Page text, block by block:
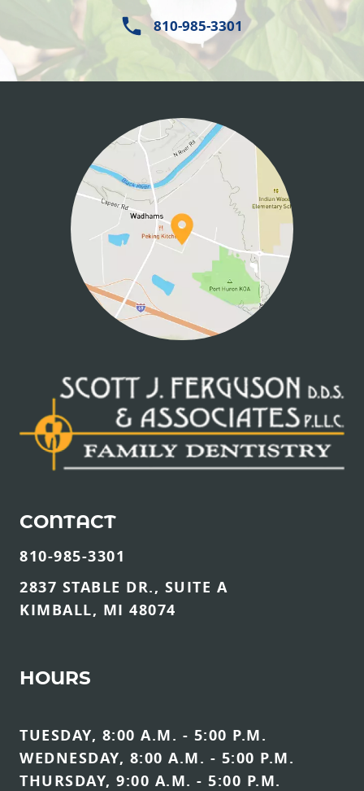
ABOUT US
SERVICES
PATIENT INFO
CONTACT
810-985-3301
CONTACT
810-985-3301
2837 STABLE DR., SUITE A
KIMBALL, MI 48074
HOURS
TUESDAY, 8:00 A.M. - 5:00 P.M.
WEDNESDAY, 8:00 A.M. - 5:00 P.M.
THURSDAY, 9:00 A.M. - 5:00 P.M.